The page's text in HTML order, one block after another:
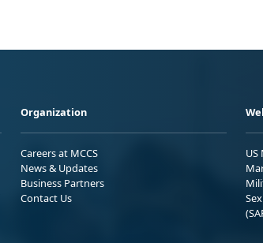
Organization
Careers at MCCS
News & Updates
Business Partners
Contact Us
US